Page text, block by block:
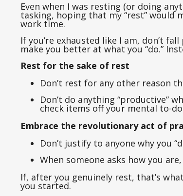
Even when I was resting (or doing
tasking, hoping that my “rest” would
work time.
If you’re exhausted like I am, don’t
make you better at what you “do.”
Rest for the sake of rest
Don’t rest for any other reason
Don’t do anything “productive”
check items off your mental to-
Embrace the revolutionary act of
Don’t justify to anyone why you
When someone asks how you
If, after you genuinely rest, that’s
you started.